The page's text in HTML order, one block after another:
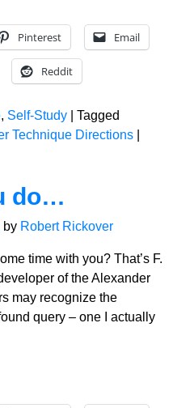
Pinterest Email
Reddit
, Self-Study| Tagged
Technique Directions|
do…
by Robert Rickover
time with you? That’s F.
of the Alexander
may recognize the
query – one I actually